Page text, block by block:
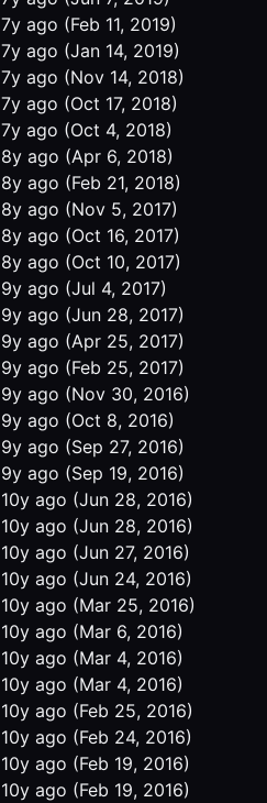
7y ago (Feb 11, 2019)
7y ago (Jan 14, 2019)
7y ago (Nov 14, 2018)
7y ago (Oct 17, 2018)
7y ago (Oct 4, 2018)
8y ago (Apr 6, 2018)
8y ago (Feb 21, 2018)
8y ago (Nov 5, 2017)
8y ago (Oct 16, 2017)
8y ago (Oct 10, 2017)
9y ago (Jul 4, 2017)
9y ago (Jun 28, 2017)
9y ago (Apr 25, 2017)
9y ago (Feb 25, 2017)
9y ago (Nov 30, 2016)
9y ago (Oct 8, 2016)
9y ago (Sep 27, 2016)
9y ago (Sep 19, 2016)
10y ago (Jun 28, 2016)
10y ago (Jun 28, 2016)
10y ago (Jun 27, 2016)
10y ago (Jun 24, 2016)
10y ago (Mar 25, 2016)
10y ago (Mar 6, 2016)
10y ago (Mar 4, 2016)
10y ago (Mar 4, 2016)
10y ago (Feb 25, 2016)
10y ago (Feb 24, 2016)
10y ago (Feb 19, 2016)
10y ago (Feb 19, 2016)